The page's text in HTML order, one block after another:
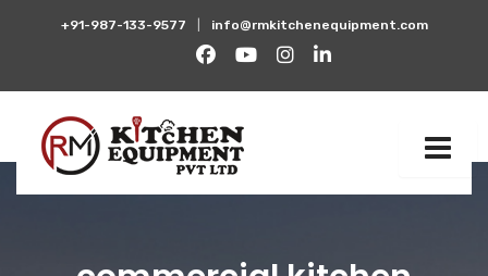
+91-987-133-9577 info@rmkitchenequipment.com